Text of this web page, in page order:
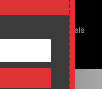
business goals
a time.